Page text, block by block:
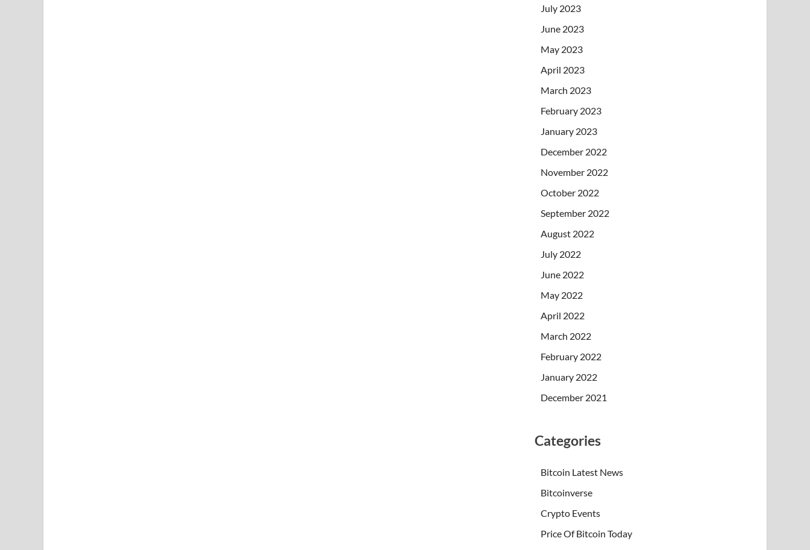
July 2023
June 2023
May 2023
April 2023
March 2023
February 2023
January 2023
December 2022
November 2022
October 2022
September 2022
August 2022
July 2022
June 2022
May 2022
April 2022
March 2022
February 2022
January 2022
December 2021
Categories
Bitcoin Latest News
Bitcoinverse
Crypto Events
Price Of Bitcoin Today